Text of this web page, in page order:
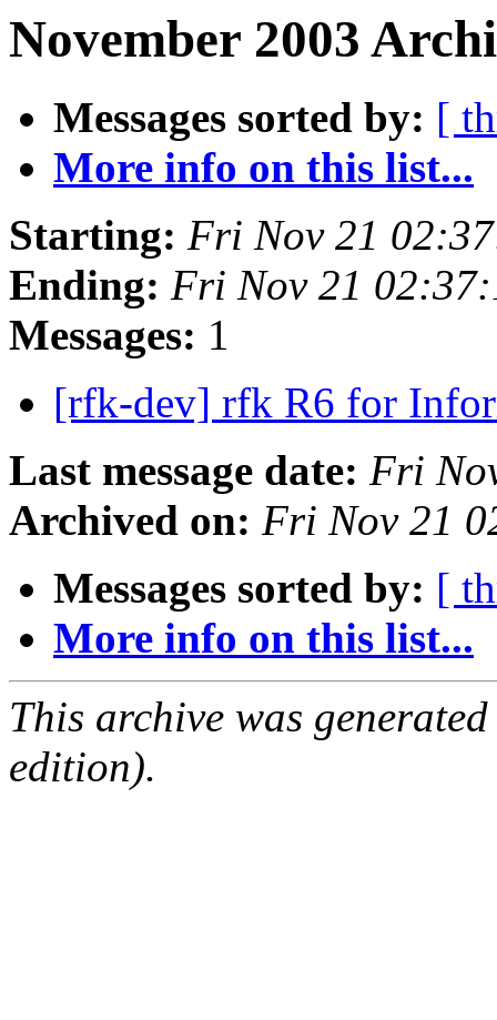
November 2003
Messages sorted by: [
More info on this list...
Starting: Fri Nov 21
Ending: Fri Nov 21
Messages: 1
[rfk-dev] rfk R6 for
Last message date: Fri
Archived on: Fri Nov 21
Messages sorted by: [
More info on this list...
This archive was
edition).